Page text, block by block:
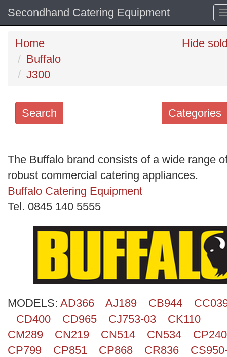
Secondhand Catering Equipment
Home
Buffalo
J300
Hide
Categories
Search
keywords
Categories
Order
Search
The Buffalo brand consists of a wide range
robust commercial catering appliances.
Buffalo Catering Equipment
Tel. 0845 140 5555
MODELS: AD366 AJ189 CB944
CD400
CD965 CJ753-03
CK110
CM289
CN219 CN514 CN534
CP240
CP799
CP851 CP868 CR836